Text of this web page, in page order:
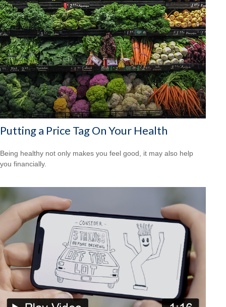
Putting a Price Tag On Your Health
Being healthy not only makes you feel good, it may also help
you financially.